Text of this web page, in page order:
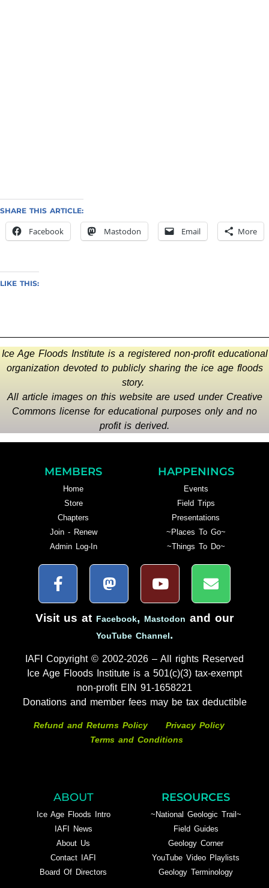
SHARE THIS ARTICLE:
Facebook Mastodon Email More
LIKE THIS:
Ice Age Floods Institute is a registered non-profit educational
organization devoted to publicly sharing the ice age floods
story.
All article images on this website are used under Creative
Commons license for educational purposes only and no
profit is derived.
MEMBERS
Home
Store
Chapters
Join - Renew
Admin Log-In
HAPPENINGS
Events
Field Trips
Presentations
~Places To Go~
~Things To Do~
Visit us at Facebook, Mastodon and our
YouTube Channel.
IAFI Copyright © 2002-2026 – All rights Reserved
Ice Age Floods Institute is a 501(c)(3) tax-exempt
non-profit EIN 91-1658221
Donations and member fees may be tax deductible
Refund and Returns Policy
Privacy Policy
Terms and Conditions
ABOUT
Ice Age Floods Intro
IAFI News
About Us
Contact IAFI
Board Of Directors
RESOURCES
~National Geologic Trail~
Field Guides
Geology Corner
YouTube Video Playlists
Geology Terminology